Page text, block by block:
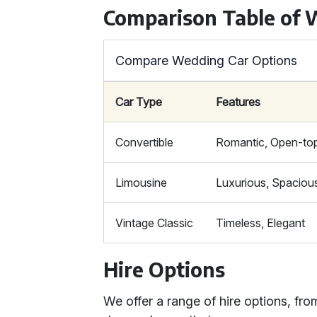
Comparison Table of
Compare Wedding Car Options
Car Type Features
Convertible Romantic, Open-
Limousine Luxurious,
Vintage Classic Timeless, Elegant
Hire Options
We offer a range of hire options,